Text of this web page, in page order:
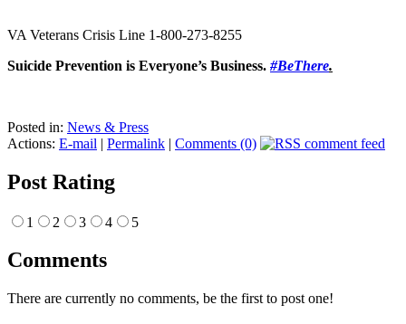
VA Veterans Crisis Line 1-800-273-8255
Suicide Prevention is Everyone’s Business. #BeThere.
Posted in: News & Press
Actions: E-mail | Permalink | Comments (0)
Post Rating
1 2 3 4 5
Comments
There are currently no comments, be the first to post one!